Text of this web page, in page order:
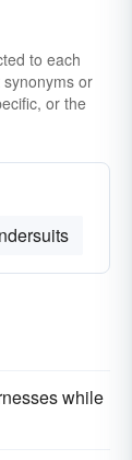
to each
or
or the
while